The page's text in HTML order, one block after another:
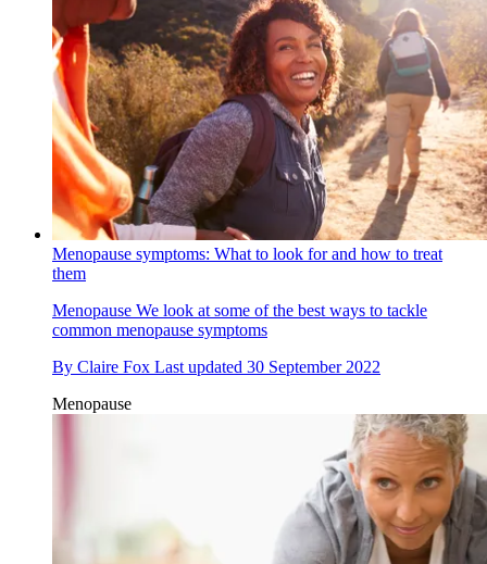
Menopause symptoms: What to look for and how to treat
them
Menopause We look at some of the best ways to tackle
common menopause symptoms
By Claire Fox Last updated 30 September 2022
Menopause